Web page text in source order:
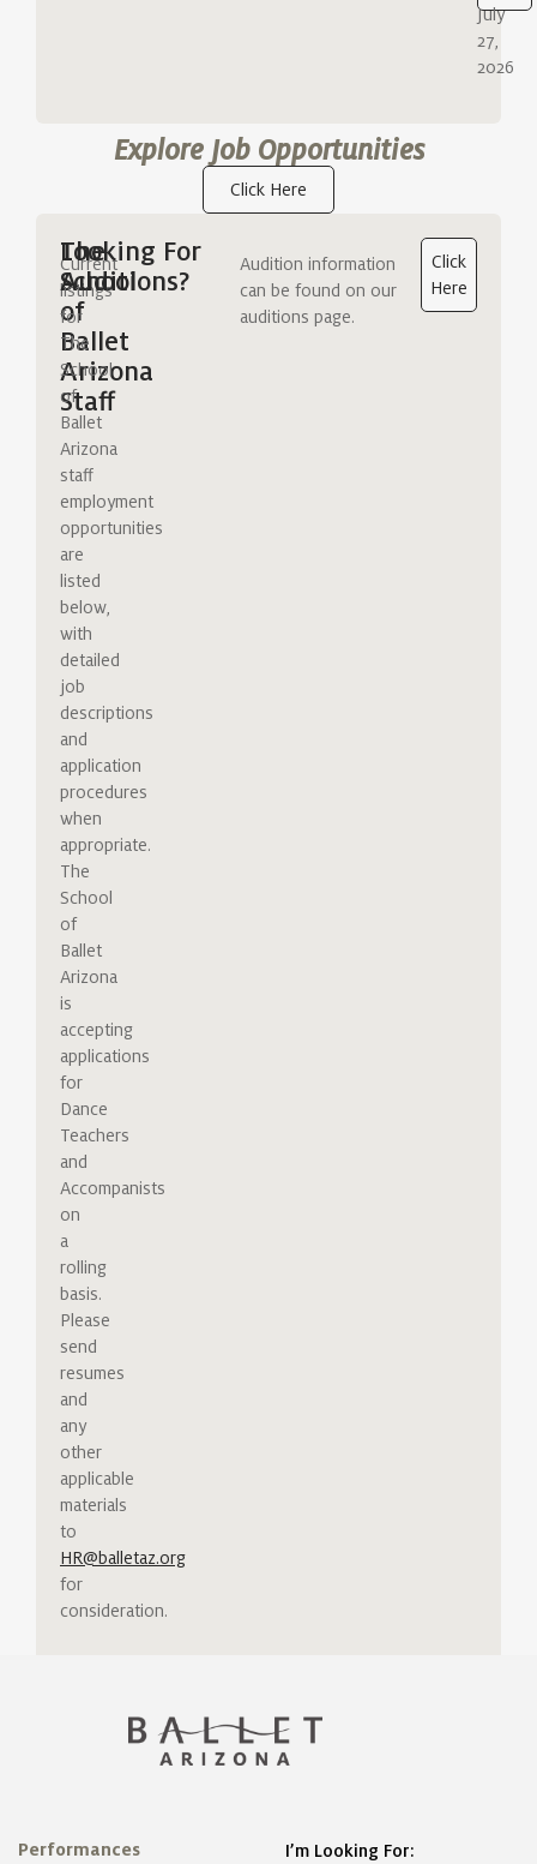
July
27,
2026
Explore Job Opportunities
Click Here
The
School
of
Ballet
Arizona
Staff
Current
listings
for
The
School
of
Ballet
Arizona
staff
employment
opportunities
are
listed
below,
with
detailed
job
descriptions
and
application
procedures
when
appropriate.
The
School
of
Ballet
Arizona
is
accepting
applications
for
Dance
Teachers
and
Accompanists
on
a
rolling
basis.
Please
send
resumes
and
any
other
applicable
materials
to
HR@balletaz.org
for
consideration.
Looking For
Auditions?
Audition information
can be found on our
auditions page.
Click
Here
Performances
I’m Looking For: